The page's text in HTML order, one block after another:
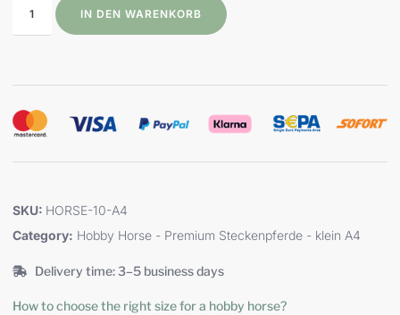
IN DEN WARENKORB
SKU: HORSE-10-A4
Category: Hobby Horse - Premium Steckenpferde - klein A4
Delivery time: 3–5 business days
How to choose the right size for a hobby horse?